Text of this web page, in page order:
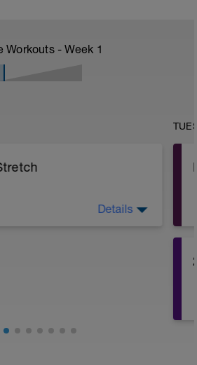
Workouts - Week 1
with Dynamic Clam Shell
Details